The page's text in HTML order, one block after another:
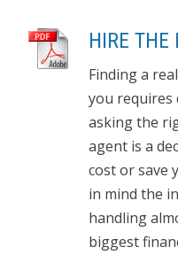
Finding a
you requires
asking the
agent is a
cost or save
in mind the
handling
biggest